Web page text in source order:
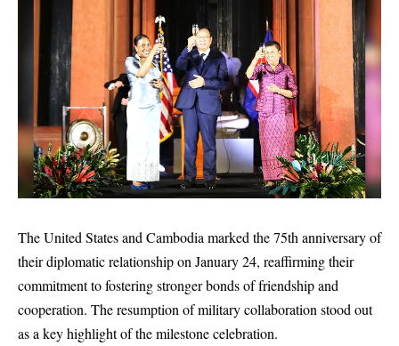
The United States and Cambodia marked the 75th anniversary of
their diplomatic relationship on January 24, reaffirming their
commitment to fostering stronger bonds of friendship and
cooperation. The resumption of military collaboration stood out
as a key highlight of the milestone celebration.